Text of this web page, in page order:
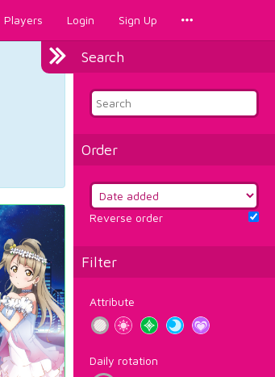
Players Login Sign Up
Search
Order
Reverse order
Filter
Attribute
Daily rotation